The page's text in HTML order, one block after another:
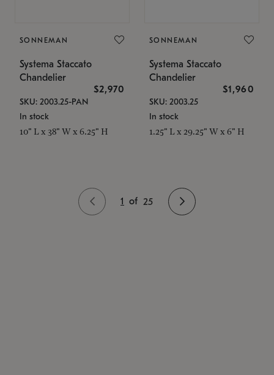
SONNEMAN
Systema Staccato
Chandelier
$2,970
SKU: 2003.25-PAN
In stock
10" L x 38" W x 6.25" H
SONNEMAN
Systema Staccato
Chandelier
$1,960
SKU: 2003.25
In stock
1.25" L x 29.25" W x 6" H
1 of 25